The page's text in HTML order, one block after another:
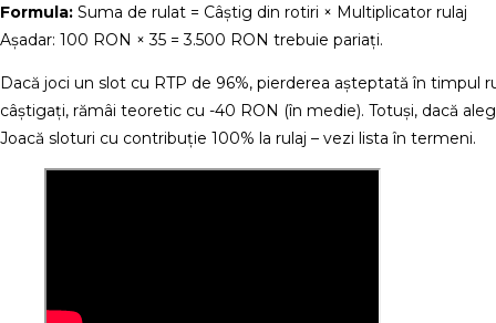
Formula: Suma de rulat = Câștig din rotiri × Multiplicator rulaj
Așadar: 100 RON × 35 = 3.500 RON trebuie pariați.
Dacă joci un slot cu RTP de 96%, pierderea așteptată în timpul
câștigați, rămâi teoretic cu -40 RON (în medie). Totuși, dacă
Joacă sloturi cu contribuție 100% la rulaj – vezi lista în termeni.